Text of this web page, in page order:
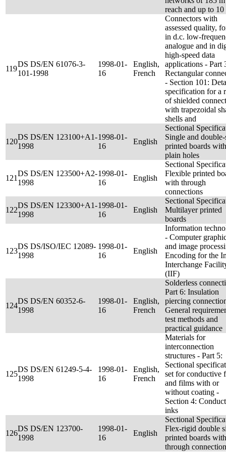
reach and up to
119
DS DS/EN 61076-3-
101-1998
1998-01-
16
English,
French
Connectors with
assessed quality,
in d.c. low-
analogue and in
high-speed data
applications - Part
Rectangular
- Section 101:
specification for a
of shielded
with trapezoidal
shells and
120
DS DS/EN 123100+A1-
1998
1998-01-
16
English
Sectional
Single and
printed boards with
plain holes
121
DS DS/EN 123500+A2-
1998
1998-01-
16
English
Sectional
Flexible printed
with through
connections
122
DS DS/EN 123300+A1-
1998
1998-01-
16
English
Sectional
Multilayer printed
boards
123
DS DS/ISO/IEC 12089-
1998
1998-01-
16
English
Information
- Computer
and image
Encoding for the
Interchange
(IIF)
124
DS DS/EN 60352-6-
1998
1998-01-
16
English,
French
Solderless
Part 6: Insulation
piercing
General
test methods and
practical guidance
125
DS DS/EN 61249-5-4-
1998
1998-01-
16
English,
French
Materials for
interconnection
structures - Part 5:
Sectional
set for conductive
and films with or
without coating -
Section 4:
inks
126
DS DS/EN 123700-
1998
1998-01-
16
English
Sectional
Flex-rigid double
printed boards with
through